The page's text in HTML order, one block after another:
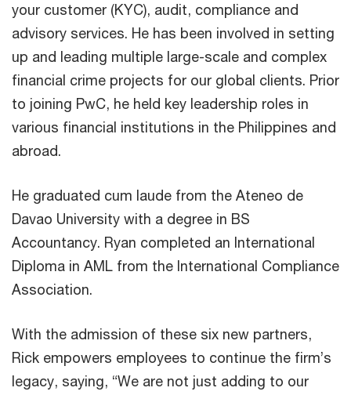
your customer (KYC), audit, compliance and
advisory services. He has been involved in setting
up and leading multiple large-scale and complex
financial crime projects for our global clients. Prior
to joining PwC, he held key leadership roles in
various financial institutions in the Philippines and
abroad.
He graduated cum laude from the Ateneo de
Davao University with a degree in BS
Accountancy. Ryan completed an International
Diploma in AML from the International Compliance
Association.
With the admission of these six new partners,
Rick empowers employees to continue the firm’s
legacy, saying, “We are not just adding to our